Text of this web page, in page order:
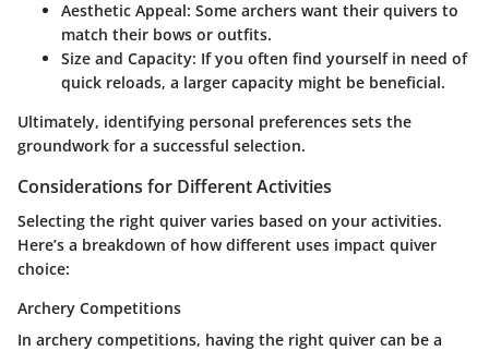
Aesthetic Appeal: Some archers want their quivers to
match their bows or outfits.
Size and Capacity: If you often find yourself in need of
quick reloads, a larger capacity might be beneficial.
Ultimately, identifying personal preferences sets the
groundwork for a successful selection.
Considerations for Different Activities
Selecting the right quiver varies based on your activities.
Here’s a breakdown of how different uses impact quiver
choice:
Archery Competitions
In archery competitions, having the right quiver can be a